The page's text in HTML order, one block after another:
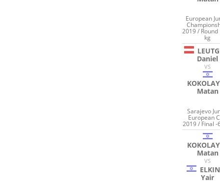
European
2019 / Round
kg
Daniel
VS
Matan
Sarajevo
European
2019 / Final -
Matan
VS
Yair